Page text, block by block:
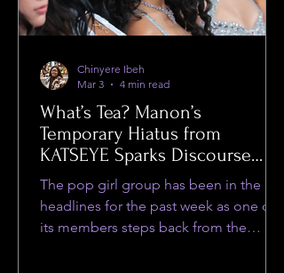
What’s Tea? Manon’s
Temporary Hiatus from
KATSEYE Sparks Discourse
Amongst Fans and Social
Media Users
The pop girl group has been in the
headlines for the past week as one of
its members steps back from the
Chinyere Ibeh
Mar 3
4 min read